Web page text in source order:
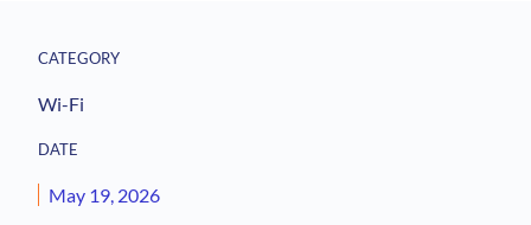
CATEGORY
Wi-Fi
DATE
May 19, 2026